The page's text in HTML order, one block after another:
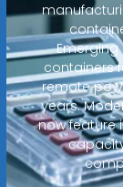
containers
remote
years.
now feature